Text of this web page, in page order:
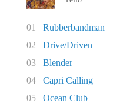
01
Rubberbandman
02
Drive/Driven
03
Blender
04
Capri Calling
05
Ocean Club